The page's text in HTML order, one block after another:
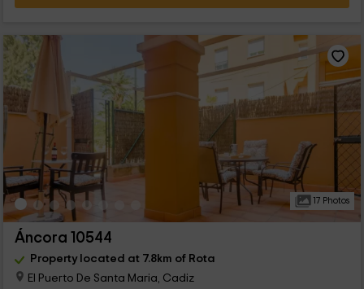
17 Photos
Áncora 10544
Property located at 7.8km of Rota
El Puerto De Santa Maria, Cadiz